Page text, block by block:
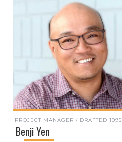
PROJECT MANAGER / DRAFTED 1995
Benji Yen